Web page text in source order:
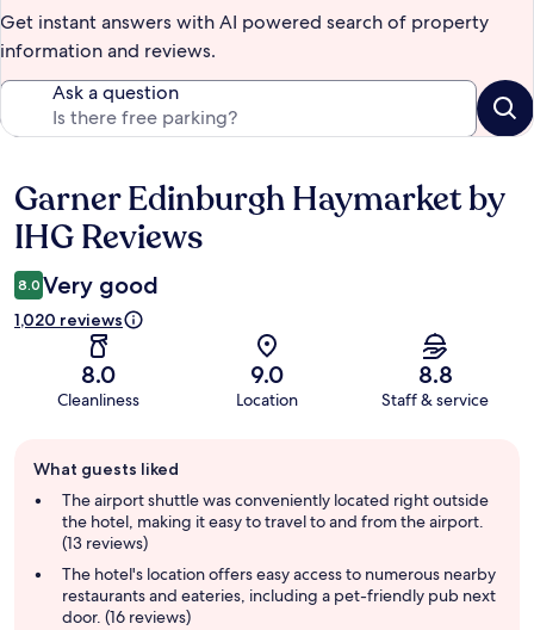
Get instant answers with AI powered search of property
information and reviews.
Ask a question
Reviews
Garner Edinburgh Haymarket by
IHG Reviews
8.0 Very good
1,020 reviews
8.0
Cleanliness
9.0
Location
8.8
Staff & service
review
summary
What guests liked
The airport shuttle was conveniently located right outside
the hotel, making it easy to travel to and from the airport.
(13 reviews)
The hotel's location offers easy access to numerous nearby
restaurants and eateries, including a pet-friendly pub next
door. (16 reviews)